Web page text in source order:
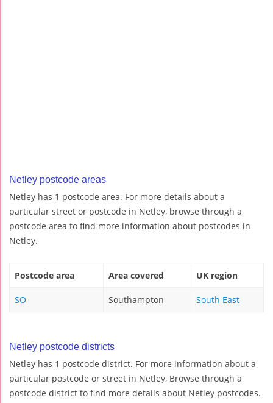
Netley postcode areas
Netley has 1 postcode area. For more details about a
particular street or postcode in Netley, browse through a
postcode area to find more information about postcodes in
Netley.
Postcode area Area covered UK region
SO Southampton South East
Netley postcode districts
Netley has 1 postcode district. For more information about a
particular postcode or street in Netley, Browse through a
postcode district to find more details about Netley postcodes.